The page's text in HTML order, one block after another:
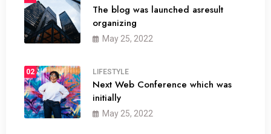
The blog was launched asresult
organizing
May 25, 2022
02 LIFESTYLE
Next Web Conference which was
initially
May 25, 2022